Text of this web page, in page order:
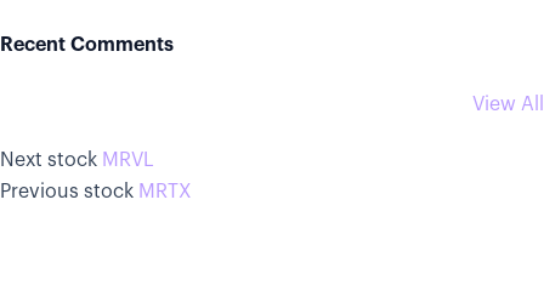
Recent Comments
View All
Next stock MRVL
Previous stock MRTX